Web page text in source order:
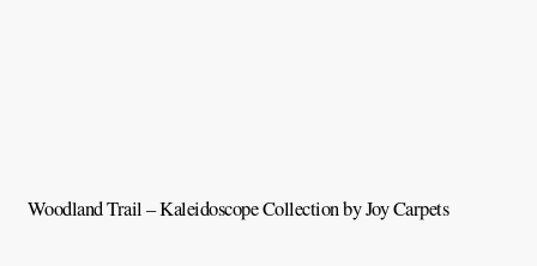
Woodland Trail – Kaleidoscope Collection by Joy Carpets